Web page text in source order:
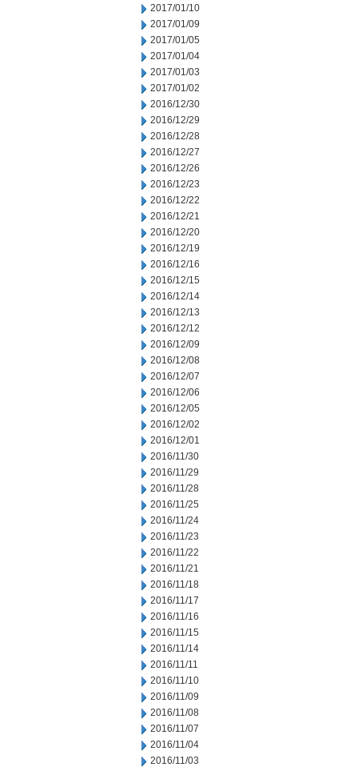
2017/01/10
2017/01/09
2017/01/05
2017/01/04
2017/01/03
2017/01/02
2016/12/30
2016/12/29
2016/12/28
2016/12/27
2016/12/26
2016/12/23
2016/12/22
2016/12/21
2016/12/20
2016/12/19
2016/12/16
2016/12/15
2016/12/14
2016/12/13
2016/12/12
2016/12/09
2016/12/08
2016/12/07
2016/12/06
2016/12/05
2016/12/02
2016/12/01
2016/11/30
2016/11/29
2016/11/28
2016/11/25
2016/11/24
2016/11/23
2016/11/22
2016/11/21
2016/11/18
2016/11/17
2016/11/16
2016/11/15
2016/11/14
2016/11/11
2016/11/10
2016/11/09
2016/11/08
2016/11/07
2016/11/04
2016/11/03